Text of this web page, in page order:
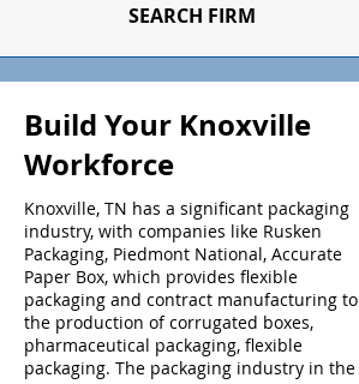
SEARCH FIRM
Build Your Knoxville
Workforce
Knoxville, TN has a significant packaging
industry, with companies like Rusken
Packaging, Piedmont National, Accurate
Paper Box, which provides flexible
packaging and contract manufacturing to
the production of corrugated boxes,
pharmaceutical packaging, flexible
packaging. The packaging industry in the